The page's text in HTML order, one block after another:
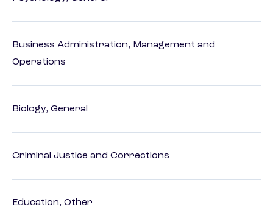
Business Administration, Management and
Operations
Biology, General
Criminal Justice and Corrections
Education, Other